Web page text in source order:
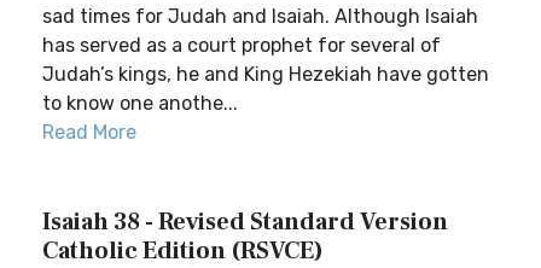
sad times for Judah and Isaiah. Although Isaiah
has served as a court prophet for several of
Judah’s kings, he and King Hezekiah have gotten
to know one anothe...
Read More
Isaiah 38 - Revised Standard Version
Catholic Edition (RSVCE)